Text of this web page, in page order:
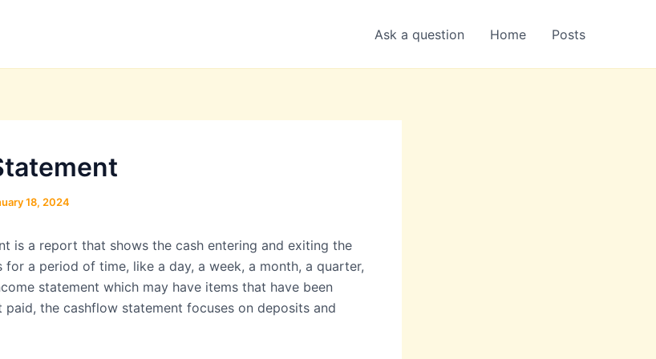
Ask a question Home Posts
18, 2024
is a report that shows the cash entering and exiting the
for a period of time, like a day, a week, a month, a quarter,
statement which may have items that have been
the cashflow statement focuses on deposits and